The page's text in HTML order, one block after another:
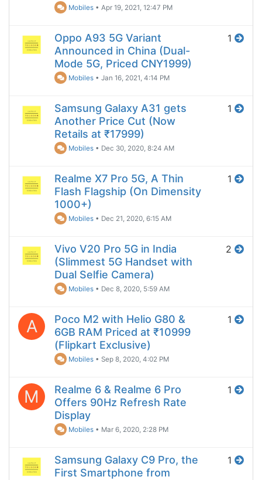
Mobiles • Apr 19, 2021, 12:47 PM
Oppo A93 5G Variant
Announced in China (Dual-
Mode 5G, Priced CNY1999)
Mobiles •Jan 16, 2021, 4:14 PM
1
Samsung Galaxy A31 gets
Another Price Cut (Now
Retails at ₹17999)
Mobiles • Dec 30, 2020, 8:24 AM
1
Realme X7 Pro 5G, A Thin
Flash Flagship (On Dimensity
1000+)
Mobiles • Dec 21, 2020, 6:15 AM
1
Vivo V20 Pro 5G in India
(Slimmest 5G Handset with
Dual Selfie Camera)
Mobiles • Dec 8, 2020, 5:59 AM
2
A
Poco M2 with Helio G80 &
6GB RAM Priced at ₹10999
(Flipkart Exclusive)
Mobiles • Sep 8, 2020, 4:02 PM
1
M
Realme 6 & Realme 6 Pro
Offers 90Hz Refresh Rate
Display
Mobiles • Mar 6, 2020, 2:28 PM
1
Samsung Galaxy C9 Pro, the
First Smartphone from
1